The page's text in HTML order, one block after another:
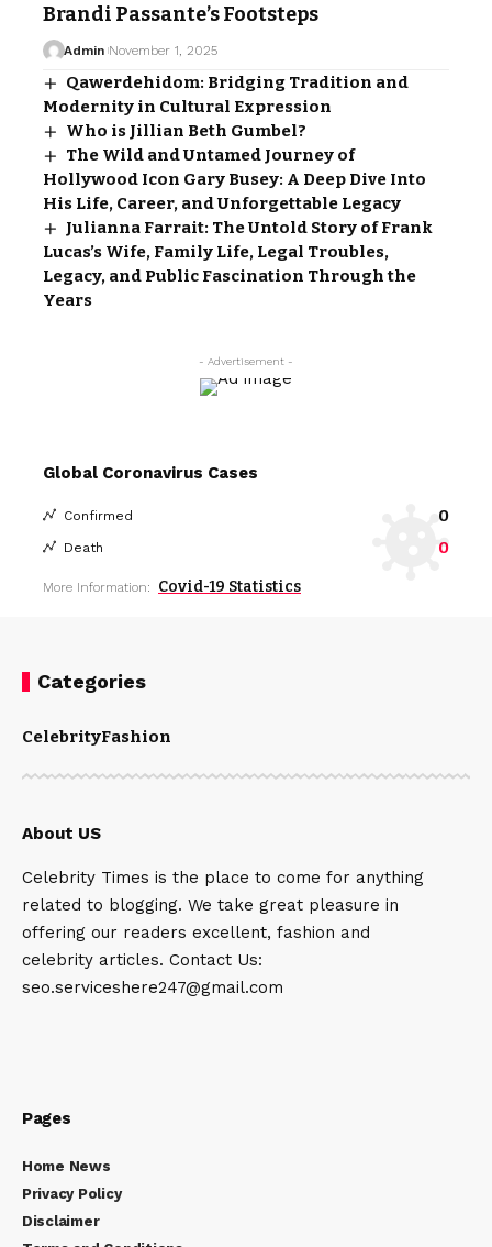
Brandi Passante’s Footsteps
Admin November 1, 2025
Qawerdehidom: Bridging Tradition and
Modernity in Cultural Expression
Who is Jillian Beth Gumbel?
The Wild and Untamed Journey of
Hollywood Icon Gary Busey: A Deep Dive Into
His Life, Career, and Unforgettable Legacy
Julianna Farrait: The Untold Story of Frank
Lucas’s Wife, Family Life, Legal Troubles,
Legacy, and Public Fascination Through the
Years
- Advertisement -
Global Coronavirus Cases
Confirmed 0
Death 0
More Information: Covid-19 Statistics
Categories
CelebrityFashion
About US
Celebrity Times is the place to come for anything
related to blogging. We take great pleasure in
offering our readers excellent, fashion and
celebrity articles. Contact Us:
seo.serviceshere247@gmail.com
Pages
Home News
Privacy Policy
Disclaimer